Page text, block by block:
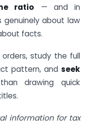
ratio — and in
genuinely about law
facts.
study the full
pattern, and seek
drawing quick
information for tax